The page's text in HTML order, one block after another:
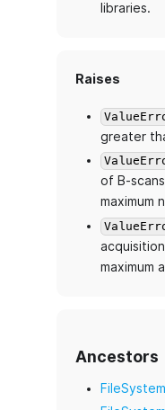
libraries.
Raises
greater
of B-
maximum
maximum
Ancestors